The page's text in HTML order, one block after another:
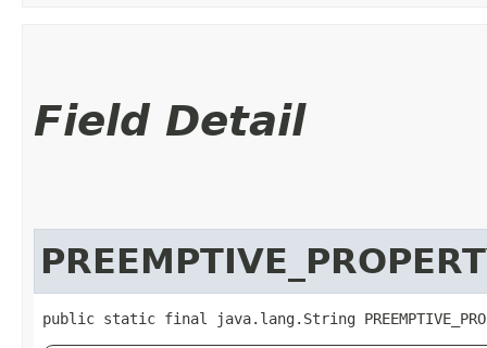
Field Detail
public static final java.lang.String